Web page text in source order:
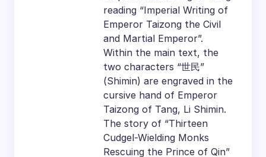
reading “Imperial Writing of
Emperor Taizong the Civil
and Martial Emperor”.
Within the main text, the
two characters “世民”
(Shimin) are engraved in the
cursive hand of Emperor
Taizong of Tang, Li Shimin.
The story of “Thirteen
Cudgel-Wielding Monks
Rescuing the Prince of Qin”